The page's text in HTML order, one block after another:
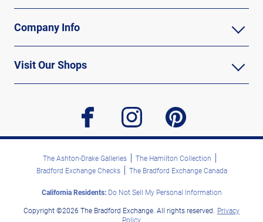
Company Info
Visit Our Shops
facebook instagram pinterest
The Ashton-Drake Galleries
The Hamilton Collection
Bradford Exchange Checks
The Bradford Exchange Canada
California Residents:Do Not Sell My Personal Information
Copyright ©2026 The Bradford Exchange. All rights reserved. Privacy
Policy